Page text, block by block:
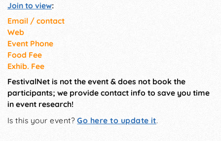
Join to view:
Email / contact
Web
Event Phone
Food Fee
Exhib. Fee
FestivalNet is not the event & does not book the
participants; we provide contact info to save you time
in event research!
Is this your event?Go here to update it.